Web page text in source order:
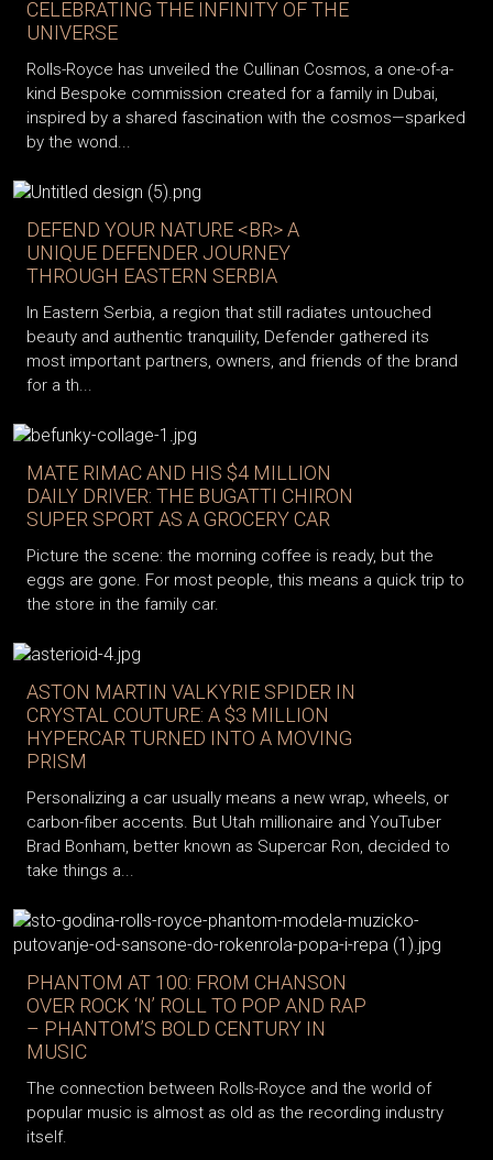
CELEBRATING THE INFINITY OF THE
UNIVERSE
Rolls-Royce has unveiled the Cullinan Cosmos, a one-of-a-
kind Bespoke commission created for a family in Dubai,
inspired by a shared fascination with the cosmos—sparked
by the wond...
DEFEND YOUR NATURE <BR> A
UNIQUE DEFENDER JOURNEY
THROUGH EASTERN SERBIA
In Eastern Serbia, a region that still radiates untouched
beauty and authentic tranquility, Defender gathered its
most important partners, owners, and friends of the brand
for a th...
MATE RIMAC AND HIS $4 MILLION
DAILY DRIVER: THE BUGATTI CHIRON
SUPER SPORT AS A GROCERY CAR
Picture the scene: the morning coffee is ready, but the
eggs are gone. For most people, this means a quick trip to
the store in the family car.
ASTON MARTIN VALKYRIE SPIDER IN
CRYSTAL COUTURE: A $3 MILLION
HYPERCAR TURNED INTO A MOVING
PRISM
Personalizing a car usually means a new wrap, wheels, or
carbon-fiber accents. But Utah millionaire and YouTuber
Brad Bonham, better known as Supercar Ron, decided to
take things a...
PHANTOM AT 100: FROM CHANSON
OVER ROCK ‘N’ ROLL TO POP AND RAP
– PHANTOM’S BOLD CENTURY IN
MUSIC
The connection between Rolls-Royce and the world of
popular music is almost as old as the recording industry
itself.